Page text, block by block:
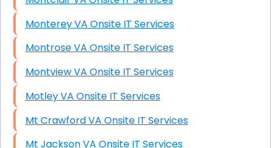
Monterey VA Onsite IT Services
Montrose VA Onsite IT Services
Montview VA Onsite IT Services
Motley VA Onsite IT Services
Mt Crawford VA Onsite IT Services
Mt Jackson VA Onsite IT Services